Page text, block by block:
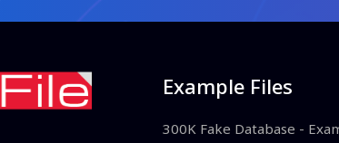
Example Files
300K Fake Database -